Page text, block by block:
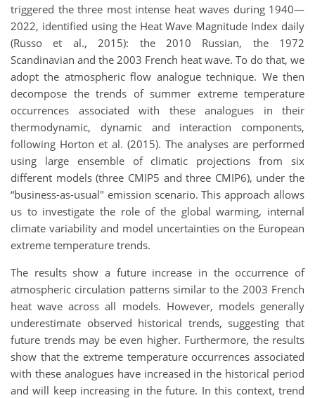
triggered the three most intense heat waves during 1940—
2022, identified using the Heat Wave Magnitude Index daily
(Russo et al., 2015): the 2010 Russian, the 1972
Scandinavian and the 2003 French heat wave. To do that, we
adopt the atmospheric flow analogue technique. We then
decompose the trends of summer extreme temperature
occurrences associated with these analogues in their
thermodynamic, dynamic and interaction components,
following Horton et al. (2015). The analyses are performed
using large ensemble of climatic projections from six
different models (three CMIP5 and three CMIP6), under the
“business-as-usual" emission scenario. This approach allows
us to investigate the role of the global warming, internal
climate variability and model uncertainties on the European
extreme temperature trends.
The results show a future increase in the occurrence of
atmospheric circulation patterns similar to the 2003 French
heat wave across all models. However, models generally
underestimate observed historical trends, suggesting that
future trends may be even higher. Furthermore, the results
show that the extreme temperature occurrences associated
with these analogues have increased in the historical period
and will keep increasing in the future. In this context, trend